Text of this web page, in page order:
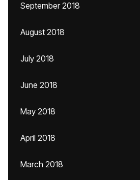
September 2018
August 2018
July 2018
June 2018
May 2018
April 2018
March 2018